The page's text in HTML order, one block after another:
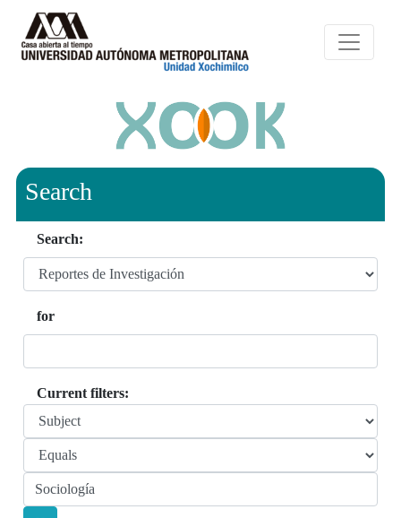
Search
Search:
for
Current filters: